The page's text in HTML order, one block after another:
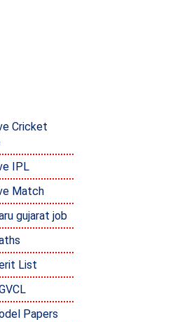
Cricket
IPL
Match
gujarat job
List
Papers